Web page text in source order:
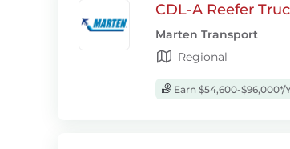
CDL-A Reefer
Marten Transport
Regional
Earn $54,600-$96,000*/